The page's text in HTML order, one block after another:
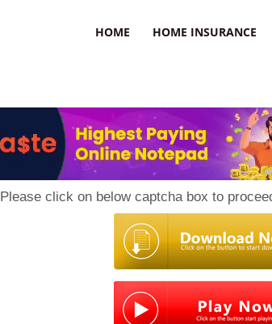
HOME HOME INSURANCE
Please click on below captcha box to